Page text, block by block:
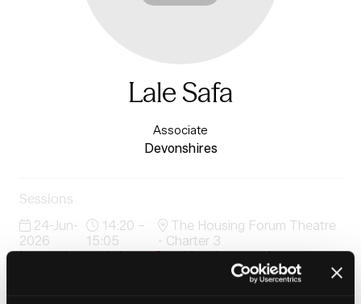
Lale Safa
Associate
Devonshires
Sessions
24-Jun-
2026
14:20 –
15:05
The Housing Forum Theatre
- Charter 3
Interactive workshops: Speaking the same language
The Housing Forum Theatre